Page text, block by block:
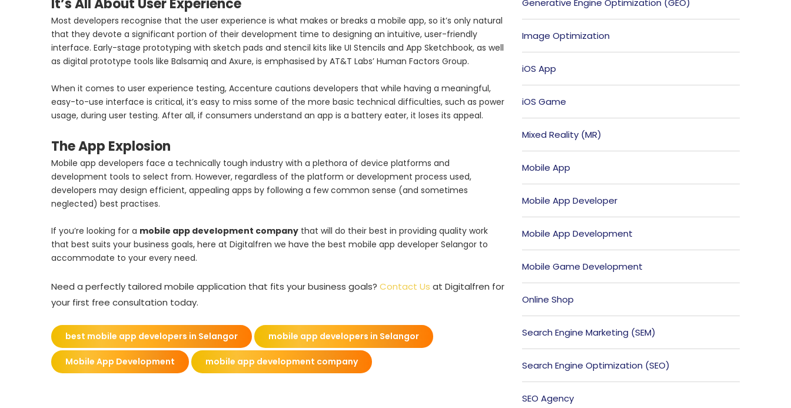
It’s All About User Experience
Most developers recognise that the user experience is what makes or breaks a mobile app, so it’s only natural
that they devote a significant portion of their development time to designing an intuitive, user-friendly
interface. Early-stage prototyping with sketch pads and stencil kits like UI Stencils and App Sketchbook, as well
as digital prototype tools like Balsamiq and Axure, is emphasised by AT&T Labs’ Human Factors Group.
When it comes to user experience testing, Accenture cautions developers that while having a meaningful,
easy-to-use interface is critical, it’s easy to miss some of the more basic technical difficulties, such as power
usage, during user testing. After all, if consumers understand an app is a battery eater, it loses its appeal.
The App Explosion
Mobile app developers face a technically tough industry with a plethora of device platforms and
development tools to select from. However, regardless of the platform or development process used,
developers may design efficient, appealing apps by following a few common sense (and sometimes
neglected) best practises.
If you’re looking for a mobile app development company that will do their best in providing quality work
that best suits your business goals, here at Digitalfren we have the best mobile app developer Selangor to
accommodate to your every need.
Need a perfectly tailored mobile application that fits your business goals? Contact Us at Digitalfren for
your first free consultation today.
best mobile app developers in Selangor mobile app developers in Selangor
Mobile App Development mobile app development company
Generative Engine Optimization (GEO)
Image Optimization
iOS App
iOS Game
Mixed Reality (MR)
Mobile App
Mobile App Developer
Mobile App Development
Mobile Game Development
Online Shop
Search Engine Marketing (SEM)
Search Engine Optimization (SEO)
SEO Agency